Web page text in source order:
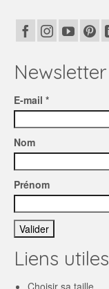
Newsletter
E-mail *
Nom
Prénom
Liens utiles